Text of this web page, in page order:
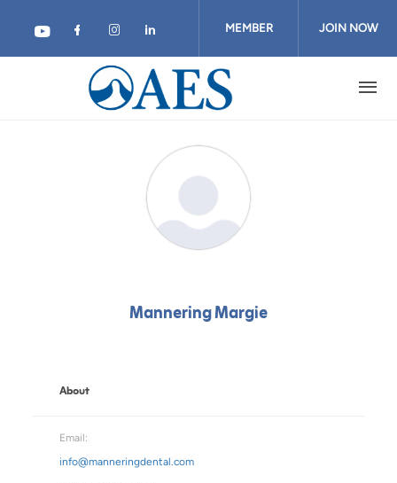
MEMBER JOIN NOW
Mannering Margie
About
Email:
info@manneringdental.com